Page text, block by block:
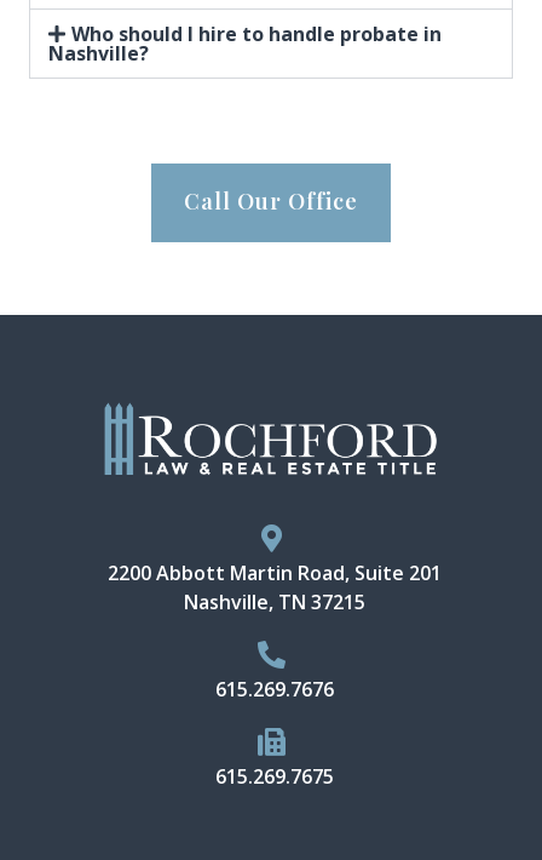
Who should I hire to handle probate in
Nashville?
Call Our Office
2200 Abbott Martin Road, Suite 201
Nashville, TN 37215
615.269.7676
615.269.7675